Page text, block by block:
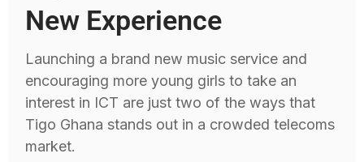
New Experience
Launching a brand new music service and
encouraging more young girls to take an
interest in ICT are just two of the ways that
Tigo Ghana stands out in a crowded telecoms
market.